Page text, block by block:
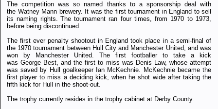
The competition was so named thanks to a sponsorship deal with
the Watney Mann brewery. It was the first tournament in England to sell
its naming rights. The tournament ran four times, from 1970 to 1973,
before being discontinued.
The first ever penalty shootout in England took place in a semi-final of
the 1970 tournament between Hull City and Manchester United, and was
won by Manchester United. The first footballer to take a kick
was George Best, and the first to miss was Denis Law, whose attempt
was saved by Hull goalkeeper Ian McKechnie. McKechnie became the
first player to miss a deciding kick, when he shot wide after taking the
fifth kick for Hull in the shoot-out.
The trophy currently resides in the trophy cabinet at Derby County.